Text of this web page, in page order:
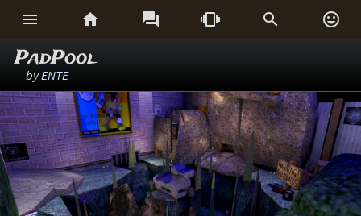
     
PadPool
byENTE